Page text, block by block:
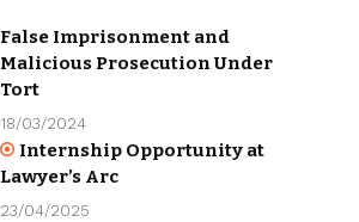
False Imprisonment and
Malicious Prosecution Under
Tort
18/03/2024
Internship Opportunity at
Lawyer’s Arc
23/04/2025